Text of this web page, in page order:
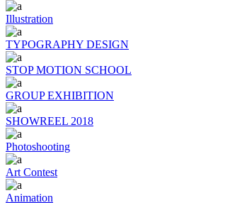
Illustration
TYPOGRAPHY DESIGN
STOP MOTION SCHOOL
GROUP EXHIBITION
SHOWREEL 2018
Photoshooting
Art Contest
Animation